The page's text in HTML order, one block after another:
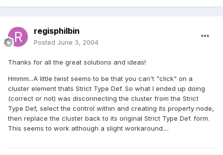
regisphilbin
Posted June 3, 2004
Thanks for all the great solutions and ideas!
Hmmm...A little twist seems to be that you can't "click" on a
cluster element thats Strict Type Def. So what I ended up doing
(correct or not) was disconnecting the cluster from the Strict
Type Def, select the control within and creating its property node,
then replace the cluster back to its original Strict Type Def. form.
This seems to work although a slight workaround....